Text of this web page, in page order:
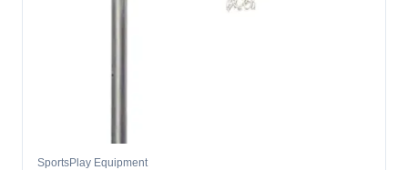
SportsPlay Equipment